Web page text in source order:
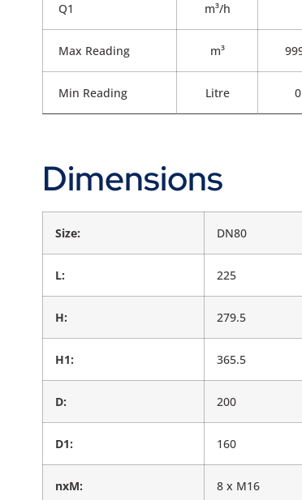
Q1 m³/h
Max Reading m³
Min Reading Litre
Dimensions
Size: DN80
L: 225
H: 279.5
H1: 365.5
D: 200
D1: 160
nxM: 8 x M16